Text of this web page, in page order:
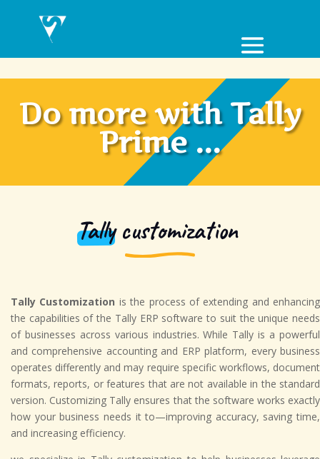
Do more with Tally
Prime ...
Tallycustomization
Tally Customization is the process of extending and enhancing
the capabilities of the Tally ERP software to suit the unique needs
of businesses across various industries. While Tally is a powerful
and comprehensive accounting and ERP platform, every business
operates differently and may require specific workflows, document
formats, reports, or features that are not available in the standard
version. Customizing Tally ensures that the software works exactly
how your business needs it to—improving accuracy, saving time,
and increasing efficiency.